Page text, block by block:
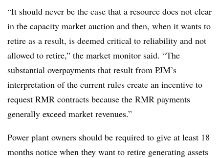
“It should never be the case that a resource does not clear
in the capacity market auction and then, when it wants to
retire as a result, is deemed critical to reliability and not
allowed to retire,” the market monitor said. “The
substantial overpayments that result from PJM’s
interpretation of the current rules create an incentive to
request RMR contracts because the RMR payments
generally exceed market revenues.”
Power plant owners should be required to give at least 18
months notice when they want to retire generating assets